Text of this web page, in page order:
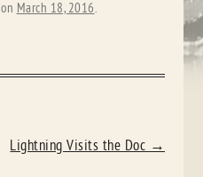
on March 18, 2016.
Lightning Visits the Doc →